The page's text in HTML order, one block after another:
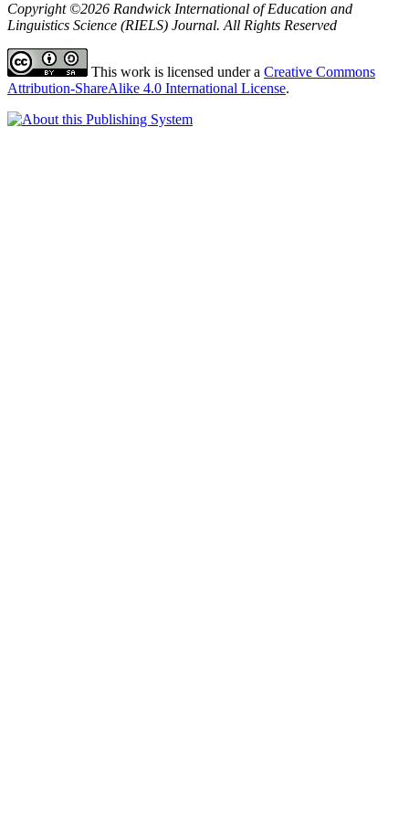
Copyright ©2026 Randwick International of Education and
Linguistics Science (RIELS) Journal. All Rights Reserved
This work is licensed under a Creative Commons
Attribution-ShareAlike 4.0 International License.